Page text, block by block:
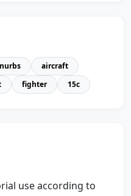
nurbs
aircraft
fighter 15c
use according to